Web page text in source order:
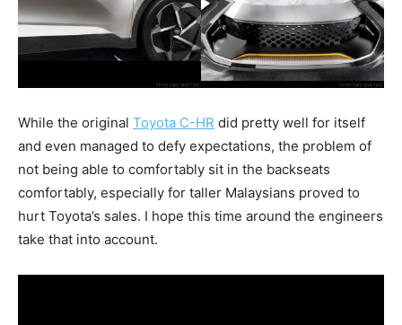
While the original Toyota C-HR did pretty well for itself
and even managed to defy expectations, the problem of
not being able to comfortably sit in the backseats
comfortably, especially for taller Malaysians proved to
hurt Toyota’s sales. I hope this time around the engineers
take that into account.